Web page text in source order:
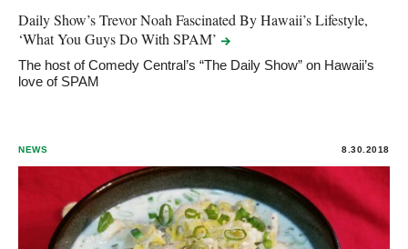
Daily Show’s Trevor Noah Fascinated By Hawaii’s Lifestyle,
‘What You Guys Do WithSPAM’
The host of Comedy Central’s “The Daily Show” on Hawaii’s
love of SPAM
NEWS 8.30.2018